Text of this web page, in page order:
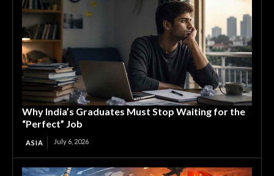
Why India’s Graduates Must Stop Waiting for the
“Perfect” Job
ASIA July 6, 2026